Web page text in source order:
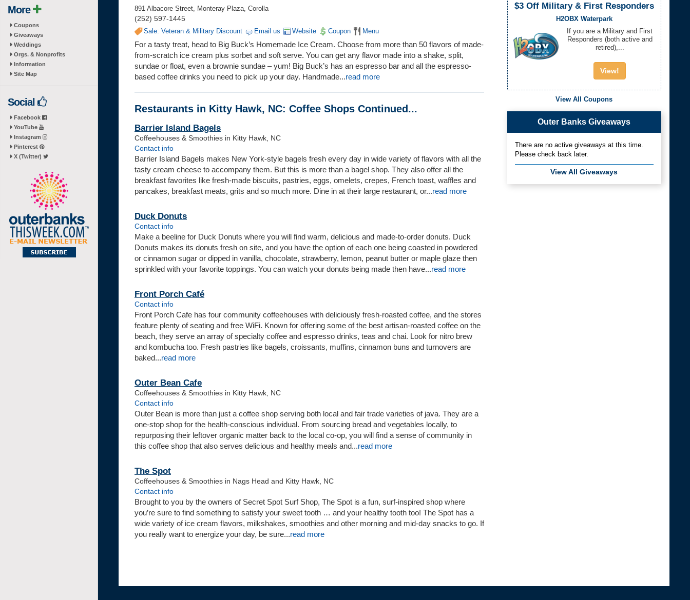
More
Coupons
Giveaways
Weddings
Orgs. & Nonprofits
Information
Site Map
Social
Facebook
YouTube
Instagram
Pinterest
X (Twitter)
891 Albacore Street, Monteray Plaza, Corolla
(252) 597-1445
Sale: Veteran & Military Discount Email us Website Coupon Menu
For a tasty treat, head to Big Buck’s Homemade Ice Cream. Choose from more than 50 flavors of made-
from-scratch ice cream plus sorbet and soft serve. You can get any flavor made into a shake, split,
sundae or float, even a brownie sundae – yum! Big Buck’s has an espresso bar and all the espresso-
based coffee drinks you need to pick up your day. Handmade...read more
Restaurants in Kitty Hawk, NC: Coffee Shops Continued...
Barrier Island Bagels
Coffeehouses & Smoothies in Kitty Hawk, NC
Contact info
Barrier Island Bagels makes New York-style bagels fresh every day in wide variety of flavors with all the
tasty cream cheese to accompany them. But this is more than a bagel shop. They also offer all the
breakfast favorites like fresh-made biscuits, pastries, eggs, omelets, crepes, French toast, waffles and
pancakes, breakfast meats, grits and so much more. Dine in at their large restaurant, or...read more
Duck Donuts
Contact info
Make a beeline for Duck Donuts where you will find warm, delicious and made-to-order donuts. Duck
Donuts makes its donuts fresh on site, and you have the option of each one being coasted in powdered
or cinnamon sugar or dipped in vanilla, chocolate, strawberry, lemon, peanut butter or maple glaze then
sprinkled with your favorite toppings. You can watch your donuts being made then have...read more
Front Porch Café
Contact info
Front Porch Cafe has four community coffeehouses with deliciously fresh-roasted coffee, and the stores
feature plenty of seating and free WiFi. Known for offering some of the best artisan-roasted coffee on the
beach, they serve an array of specialty coffee and espresso drinks, teas and chai. Look for nitro brew
and kombucha too. Fresh pastries like bagels, croissants, muffins, cinnamon buns and turnovers are
baked...read more
Outer Bean Cafe
Coffeehouses & Smoothies in Kitty Hawk, NC
Contact info
Outer Bean is more than just a coffee shop serving both local and fair trade varieties of java. They are a
one-stop shop for the health-conscious individual. From sourcing bread and vegetables locally, to
repurposing their leftover organic matter back to the local co-op, you will find a sense of community in
this coffee shop that also serves delicious and healthy meals and...read more
The Spot
Coffeehouses & Smoothies in Nags Head and Kitty Hawk, NC
Contact info
Brought to you by the owners of Secret Spot Surf Shop, The Spot is a fun, surf-inspired shop where
you’re sure to find something to satisfy your sweet tooth … and your healthy tooth too! The Spot has a
wide variety of ice cream flavors, milkshakes, smoothies and other morning and mid-day snacks to go. If
you really want to energize your day, be sure...read more
$3 Off Military & First Responders
H2OBX Waterpark
If you are a Military and First
Responders (both active and
retired),...
View!
View All Coupons
Outer Banks Giveaways
There are no active giveaways at this time.
Please check back later.
View All Giveaways